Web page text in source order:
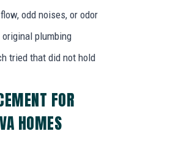
odd noises, or odor
plumbing
tried that did not hold
FOR
HOMES